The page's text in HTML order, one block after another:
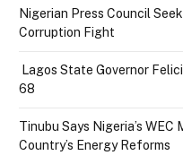
Nigerian Press Council
Corruption Fight
Lagos State Governor
68
Tinubu Says Nigeria’s WEC
Country’s Energy Reforms